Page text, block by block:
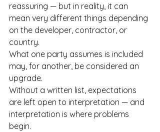
reassuring — but in reality, it can
mean very different things depending
on the developer, contractor, or
country.
What one party assumes is included
may, for another, be considered an
upgrade.
Without a written list, expectations
are left open to interpretation — and
interpretation is where problems
begin.